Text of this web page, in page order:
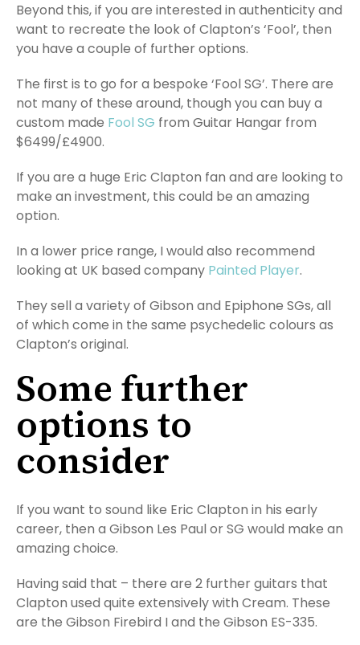
Beyond this, if you are interested in authenticity and
want to recreate the look of Clapton’s ‘Fool’, then
you have a couple of further options.
The first is to go for a bespoke ‘Fool SG’. There are
not many of these around, though you can buy a
custom made Fool SG from Guitar Hangar from
$6499/£4900.
If you are a huge Eric Clapton fan and are looking to
make an investment, this could be an amazing
option.
In a lower price range, I would also recommend
looking at UK based company Painted Player.
They sell a variety of Gibson and Epiphone SGs, all
of which come in the same psychedelic colours as
Clapton’s original.
Some further
options to
consider
If you want to sound like Eric Clapton in his early
career, then a Gibson Les Paul or SG would make an
amazing choice.
Having said that – there are 2 further guitars that
Clapton used quite extensively with Cream. These
are the Gibson Firebird I and the Gibson ES-335.